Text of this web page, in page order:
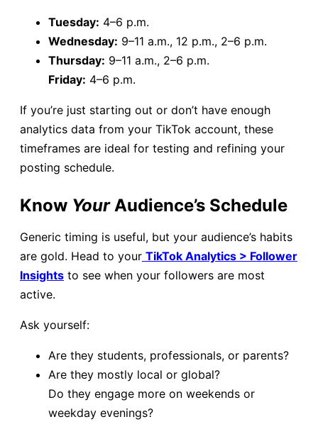
Tuesday: 4–6 p.m.
Wednesday: 9–11 a.m., 12 p.m., 2–6 p.m.
Thursday: 9–11 a.m., 2–6 p.m.
Friday: 4–6 p.m.
If you’re just starting out or don’t have enough
analytics data from your TikTok account, these
timeframes are ideal for testing and refining your
posting schedule.
Know YourAudience’s Schedule
Generic timing is useful, but your audience’s habits
are gold. Head to your TikTok Analytics > Follower
Insights to see when your followers are most
active.
Ask yourself:
Are they students, professionals, or parents?
Are they mostly local or global?
Do they engage more on weekends or
weekday evenings?